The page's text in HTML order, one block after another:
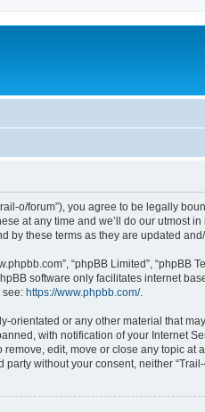
trail-o/forum”), you agree to be legally
at any time and we’ll do our
by these terms as they are updated
“phpBB Limited”,
software only facilitates internet
see: https://www.phpbb.com/.
or any other material that
with notification of your Internet
edit, move or close any topic
without your consent, neither